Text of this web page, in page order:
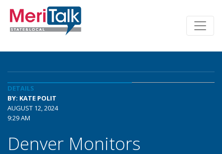
DETAILS
BY: KATE POLIT
AUGUST 12, 2024
9:29 AM
Denver Monitors